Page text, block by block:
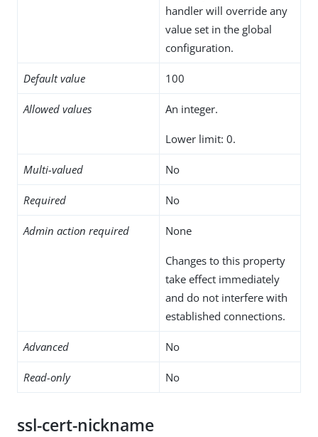
handler will override any
value set in the global
configuration.
Default value 100
Allowed values An integer.
Lower limit: 0.
Multi-valued No
Required No
Admin action required None
Changes to this property
take effect immediately
and do not interfere with
established connections.
Advanced No
Read-only No
ssl-cert-nickname